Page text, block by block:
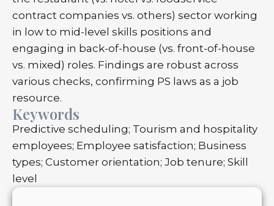
contract companies vs. others) sector working
in low to mid-level skills positions and
engaging in back-of-house (vs. front-of-house
vs. mixed) roles. Findings are robust across
various checks, confirming PS laws as a job
resource.
Keywords
Predictive scheduling; Tourism and hospitality
employees; Employee satisfaction; Business
types; Customer orientation; Job tenure; Skill
level